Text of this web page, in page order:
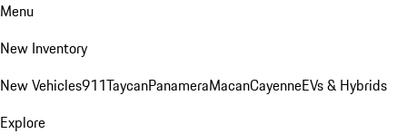
Menu
New Inventory
New Vehicles911TaycanPanameraMacanCayenneEVs & Hybrids
Explore